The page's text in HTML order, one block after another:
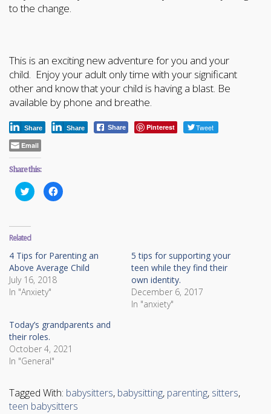
to the change.
This is an exciting new adventure for you and your
child. Enjoy your adult only time with your significant
other and know that your child is having a blast. Be
available by phone and breathe.
Share Share Share Pinterest Tweet
Email
Share this:
Click
to
share
(Opens
in
new
Click
to
Related
4 Tips for Parenting an
Above Average Child
July 16, 2018
In "Anxiety"
5 tips for supporting your
teen while they find their
own identity.
December 6, 2017
In "anxiety"
Today’s grandparents and
their roles.
October 4, 2021
In "General"
Tagged With: babysitters, babysitting, parenting, sitters,
teen babysitters